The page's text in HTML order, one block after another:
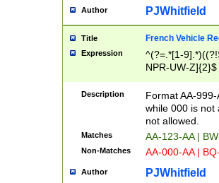
Author PJWhitfield
Title French Vehicle
Expression
^(?=.*[1-
NPR-UW-Z]{2}$
Description
Format AA-
while 000 is not
not allowed.
Matches AA-123-AA |
Non-Matches AA-000-AA |
Author PJWhitfield